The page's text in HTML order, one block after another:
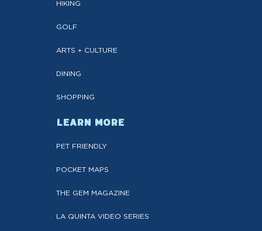
HIKING
GOLF
ARTS + CULTURE
DINING
SHOPPING
LEARN MORE
PET FRIENDLY
POCKET MAPS
THE GEM MAGAZINE
LA QUINTA VIDEO SERIES